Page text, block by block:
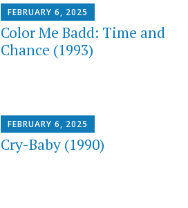
FEBRUARY 6, 2025
Color Me Badd: Time and
Chance (1993)
FEBRUARY 6, 2025
Cry-Baby (1990)